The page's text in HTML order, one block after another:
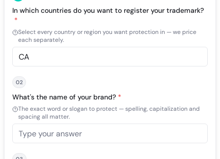
In which countries do you want to register your trademark?
*
Select every country or region you want protection in — we price
each separately.
02
What's the name of your brand? *
The exact word or slogan to protect — spelling, capitalization and
spacing all matter.